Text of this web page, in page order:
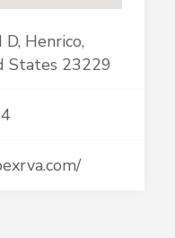
Henrico,
States 23229